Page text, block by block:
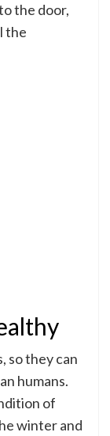
the door,
the
so they can
humans.
of
winter and